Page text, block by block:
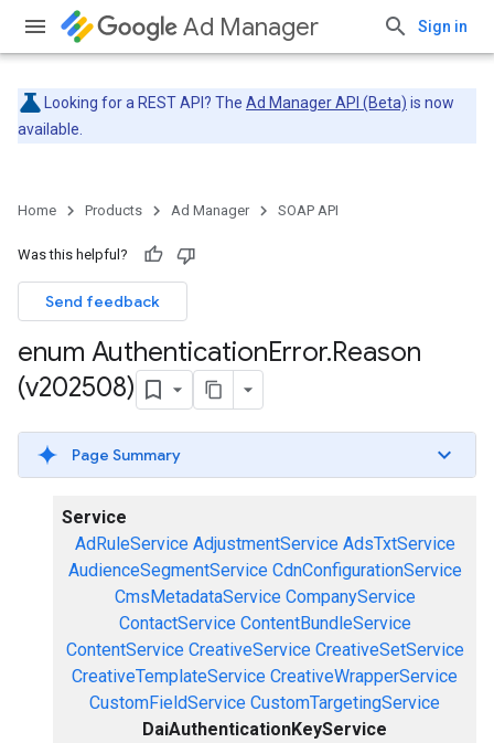
Ad Manager Sign in
Looking for a REST API? The Ad Manager API (Beta) is now
available.
Home Products Ad Manager SOAP API
Was this helpful?
Send feedback
enum AuthenticationError.Reason
(v202508)
Page Summary
Service
AdRuleService AdjustmentService AdsTxtService
AudienceSegmentService CdnConfigurationService
CmsMetadataService CompanyService
ContactService ContentBundleService
ContentService CreativeService CreativeSetService
CreativeTemplateService CreativeWrapperService
CustomFieldService CustomTargetingService
DaiAuthenticationKeyService